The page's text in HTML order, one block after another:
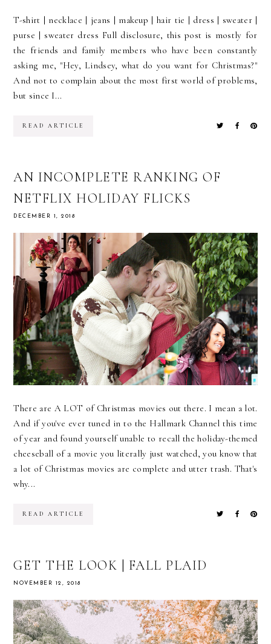
T-shirt | necklace | jeans | makeup | hair tie | dress | sweater |
purse | sweater dress Full disclosure, this post is mostly for
the friends and family members who have been constantly
asking me, "Hey, Lindsey, what do you want for Christmas?"
And not to complain about the most first world of problems,
but since I...
READ ARTICLE
AN INCOMPLETE RANKING OF
NETFLIX HOLIDAY FLICKS
DECEMBER 1, 2018
There are A LOT of Christmas movies out there. I mean a lot.
And if you've ever tuned in to the Hallmark Channel this time
of year and found yourself unable to recall the holiday-themed
cheeseball of a movie you literally just watched, you know that
a lot of Christmas movies are complete and utter trash. That's
why...
READ ARTICLE
GET THE LOOK | FALL PLAID
NOVEMBER 12, 2018